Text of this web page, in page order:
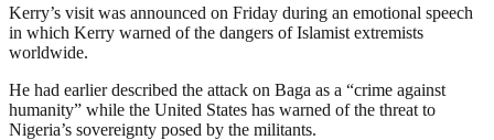
Kerry’s visit was announced on Friday during an emotional speech
in which Kerry warned of the dangers of Islamist extremists
worldwide.
He had earlier described the attack on Baga as a “crime against
humanity” while the United States has warned of the threat to
Nigeria’s sovereignty posed by the militants.